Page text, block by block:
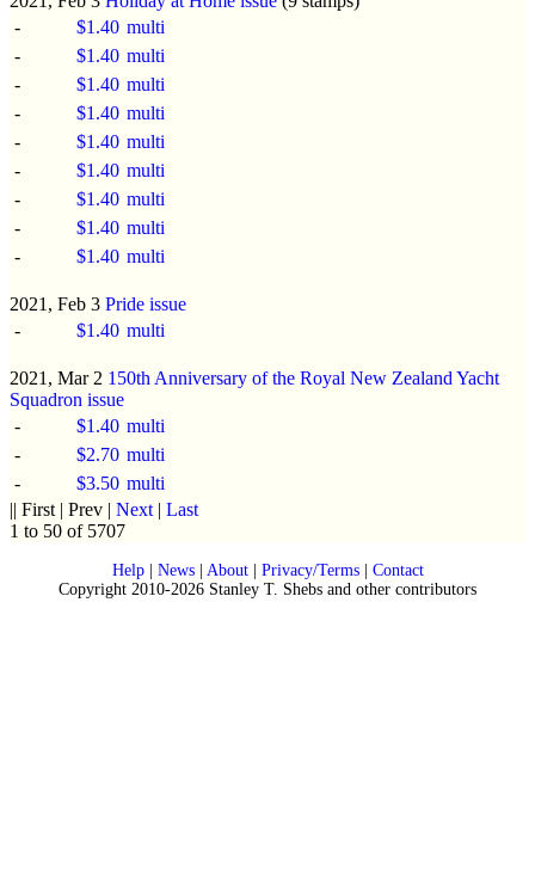
-
$1.40 multi
-
$1.40 multi
-
$1.40 multi
-
$1.40 multi
-
$1.40 multi
-
$1.40 multi
-
$1.40 multi
-
$1.40 multi
-
$1.40 multi
2021, Feb 3 Pride issue
-
$1.40 multi
2021, Mar 2 150th Anniversary of the Royal New Zealand Yacht
Squadron issue
-
$1.40 multi
-
$2.70 multi
-
$3.50 multi
|| First | Prev | Next | Last
1 to 50 of 5707
Help| News| About| Privacy/Terms| Contact
Copyright 2010-2026 Stanley T. Shebs and other contributors